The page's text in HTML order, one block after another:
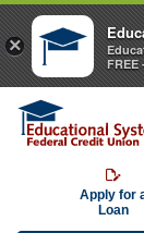
Apply for
Loan
×